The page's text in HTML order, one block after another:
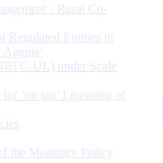
- Rural Co-
Entities in
UL) under Scale
‘on tap’ Licensing of
the Monetary Policy